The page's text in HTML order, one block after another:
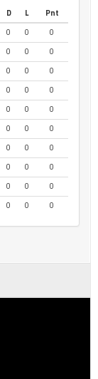
D L
Pnt
0 0
0
0 0
0
0 0
0
0 0
0
0 0
0
0 0
0
0 0
0
0 0
0
0 0
0
0 0 0